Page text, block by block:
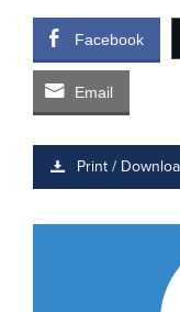
Facebook
Email
Print /